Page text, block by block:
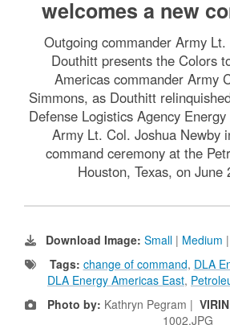
welcomes a new
Outgoing commander Army
Douthitt presents the Colors
Americas commander Army
Simmons, as Douthitt
Defense Logistics Agency
Army Lt. Col. Joshua Newby
command ceremony at the
Houston, Texas, on June
Download Image: Small | Medium |
Tags: change of command, DLA
DLA Energy Americas East,
Photo by: Kathryn Pegram |
1002.JPG